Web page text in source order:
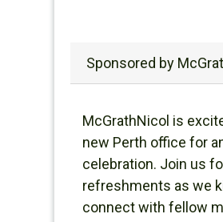
Sponsored by
McGrathNicol is
new Perth office for
celebration. Join us
refreshments as we
connect with fellow